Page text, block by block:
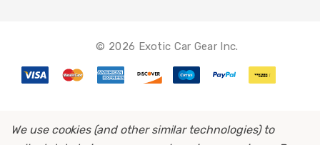
© 2026 Exotic Car Gear Inc.
We use cookies (and other similar technologies) to